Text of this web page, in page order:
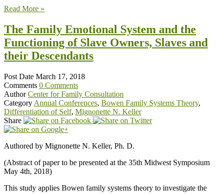
Read More »
The Family Emotional System and the
Functioning of Slave Owners, Slaves and
their Descendants
Post Date March 17, 2018
Comments 0 Comments
Author Center for Family Consultation
Category Annual Conferences, Bowen Family Systems Theory,
Differentiation of Self, Mignonette N. Keller
Share
Authored by Mignonette N. Keller, Ph. D.
(Abstract of paper to be presented at the 35th Midwest Symposium
May 4th, 2018)
This study applies Bowen family systems theory to investigate the